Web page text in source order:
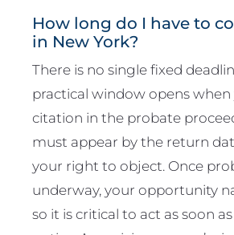
How long do I have to
in New York?
There is no single fixed
practical window opens when
citation in the probate
must appear by the return
your right to object. Once
underway, your opportunity
so it is critical to act as soon